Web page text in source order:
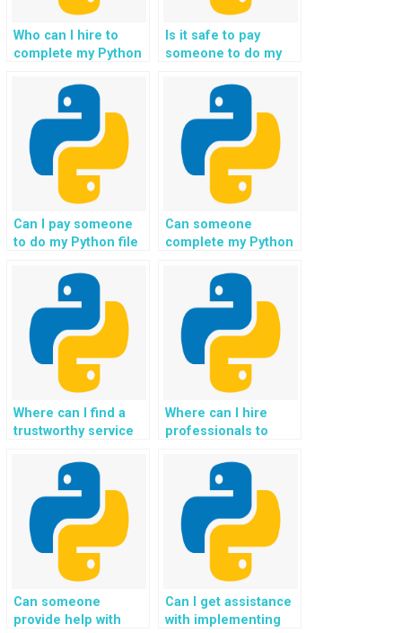
Who can I hire to
complete my Python
assignment for my
development,
incorporating best
practices for data
management and
ensuring compliance
with regulatory
requirements?
Is it safe to pay
someone to do my
homework online?
Can I pay someone
to do my Python file
Can someone
complete my Python
for a fee?
Where can I find a
trustworthy service
file handling
specifically for my
website?
Where can I hire
professionals to
operations in Python
specifically for my
website?
Can someone
provide help with
Can I get assistance
with implementing